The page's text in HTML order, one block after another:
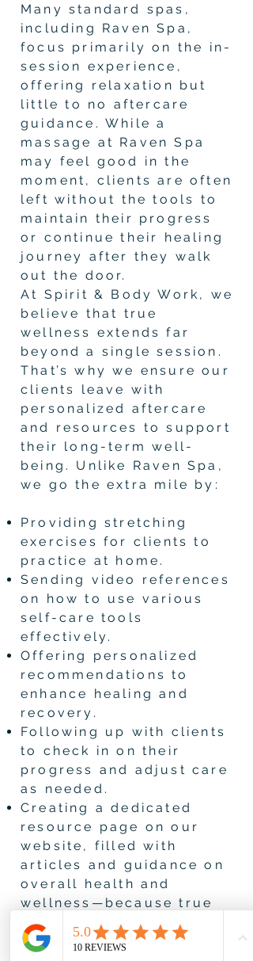
Many standard spas,
including Raven Spa,
focus primarily on the in-
session experience,
offering relaxation but
little to no aftercare
guidance. While a
massage at Raven Spa
may feel good in the
moment, clients are often
left without the tools to
maintain their progress
or continue their healing
journey after they walk
out the door.
At Spirit & Body Work, we
believe that true
wellness extends far
beyond a single session.
That’s why we ensure our
clients leave with
personalized aftercare
and resources to support
their long-term well-
being. Unlike Raven Spa,
we go the extra mile by:
Providing stretching
exercises for clients to
practice at home.
Sending video references
on how to use various
self-care tools
effectively.
Offering personalized
recommendations to
enhance healing and
recovery.
Following up with clients
to check in on their
progress and adjust care
as needed.
Creating a dedicated
resource page on our
website, filled with
articles and guidance on
overall health and
wellness—because true
healing is more than just
a massage.